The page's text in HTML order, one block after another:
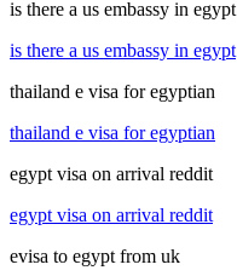
is there a us embassy in egypt
is there a us embassy in egypt
thailand e visa for egyptian
thailand e visa for egyptian
egypt visa on arrival reddit
egypt visa on arrival reddit
evisa to egypt from uk